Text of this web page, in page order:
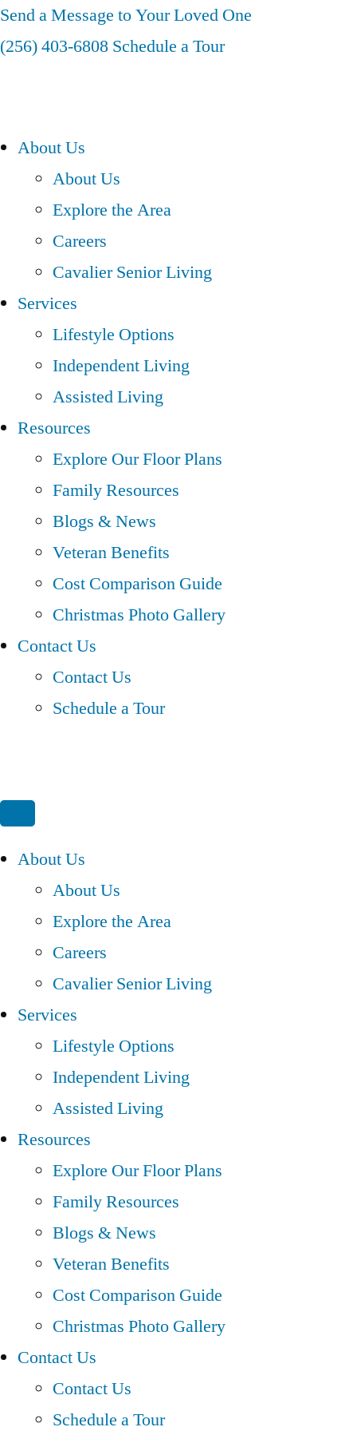
Skip
to
Send a Message to Your Loved One
(256) 403-6808 Schedule a Tour
About Us
About Us
Explore the Area
Careers
Cavalier Senior Living
Services
Lifestyle Options
Independent Living
Assisted Living
Resources
Explore Our Floor Plans
Family Resources
Blogs & News
Veteran Benefits
Cost Comparison Guide
Christmas Photo Gallery
Contact Us
Contact Us
Schedule a Tour
About Us
About Us
Explore the Area
Careers
Cavalier Senior Living
Services
Lifestyle Options
Independent Living
Assisted Living
Resources
Explore Our Floor Plans
Family Resources
Blogs & News
Veteran Benefits
Cost Comparison Guide
Christmas Photo Gallery
Contact Us
Contact Us
Schedule a Tour